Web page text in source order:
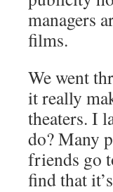
managers
films.
We went
it really
theaters. I
do? Many
friends go
find that